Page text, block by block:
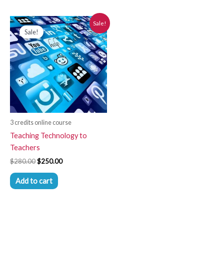
Sale!
Sale!
3 credits online course
Teaching Technology to
Teachers
$280.00
Original
price
was:
$280.00.
$250.00
Current
price
is:
$250.00.
Add to cart